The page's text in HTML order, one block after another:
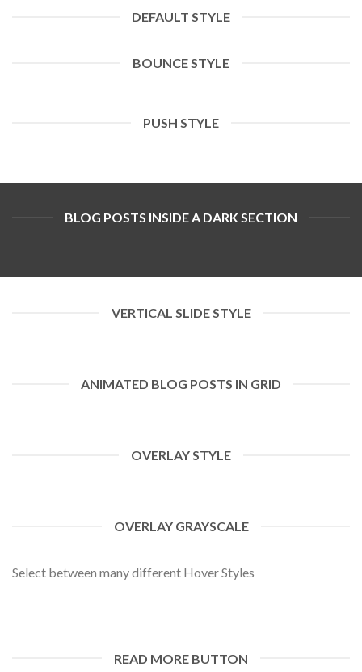
DEFAULT STYLE
BOUNCE STYLE
PUSH STYLE
BLOG POSTS INSIDE A DARK SECTION
VERTICAL SLIDE STYLE
ANIMATED BLOG POSTS IN GRID
OVERLAY STYLE
OVERLAY GRAYSCALE
Select between many different Hover Styles
READ MORE BUTTON